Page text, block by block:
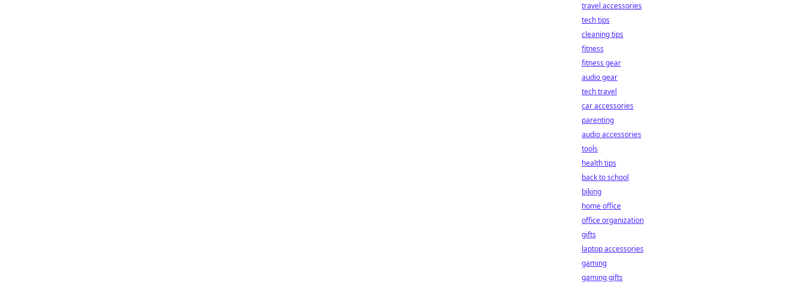
travel accessories
tech tips
cleaning tips
fitness
fitness gear
audio gear
tech travel
car accessories
parenting
audio accessories
tools
health tips
back to school
biking
home office
office organization
gifts
laptop accessories
gaming
gaming gifts